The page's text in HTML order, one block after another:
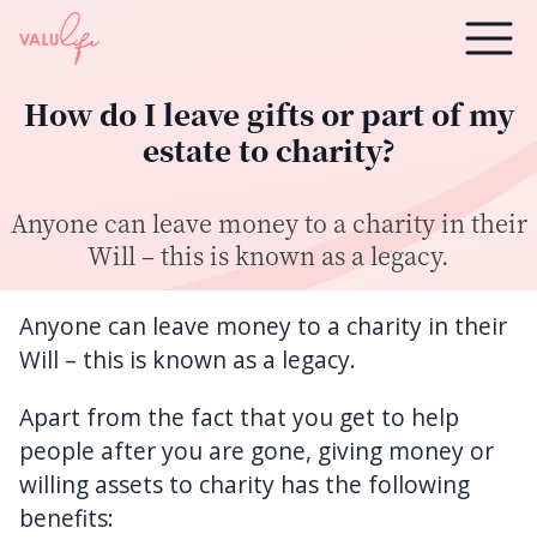
How do I leave gifts or part of my
estate to charity?
Anyone can leave money to a charity in their
Will – this is known as a legacy.
Anyone can leave money to a charity in their
Will – this is known as a legacy.
Apart from the fact that you get to help
people after you are gone, giving money or
willing assets to charity has the following
benefits: